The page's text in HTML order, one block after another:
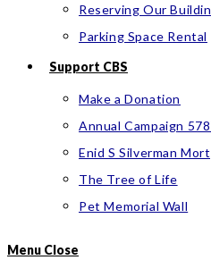
Reserving Our
Parking Space Rental
Support CBS
Make a Donation
Annual Campaign
Enid S Silverman
The Tree of Life
Pet Memorial Wall
Menu Close